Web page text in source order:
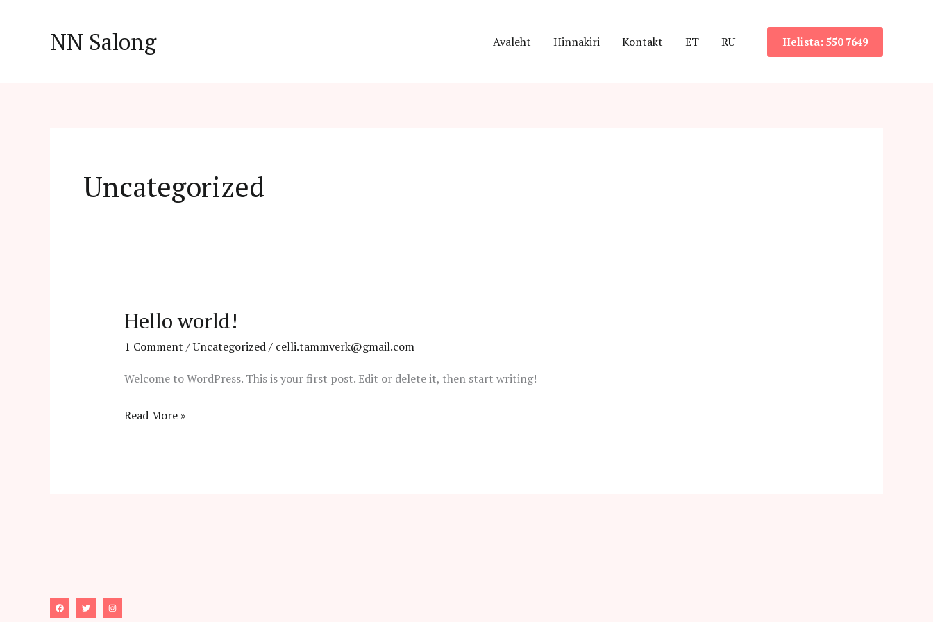
NN Salong Avaleht Hinnakiri Kontakt ET RU Helista: 550 7649
Uncategorized
Hello world!
1 Comment /Uncategorized/ celli.tammverk@gmail.com
Welcome to WordPress. This is your first post. Edit or delete it, then start writing!
Hello
Read More »